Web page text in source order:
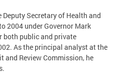
Deputy Secretary of Health and
2004 under Governor Mark
both public and private
As the principal analyst at the
Review Commission, he